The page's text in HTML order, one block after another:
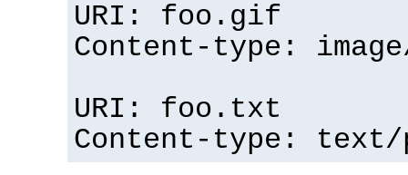
URI: foo.gif
Content-type:
URI: foo.txt
Content-type: